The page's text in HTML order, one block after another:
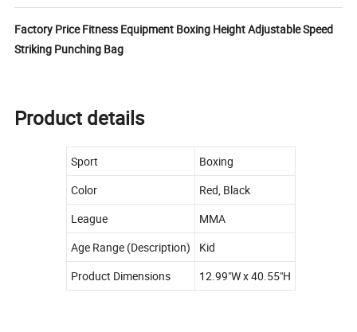
Factory Price Fitness Equipment Boxing Height Adjustable Speed
Striking Punching Bag
Product details
Sport
Boxing
Color
Red, Black
League
MMA
Age Range (Description)
Kid
Product Dimensions
12.99"W x 40.55"H